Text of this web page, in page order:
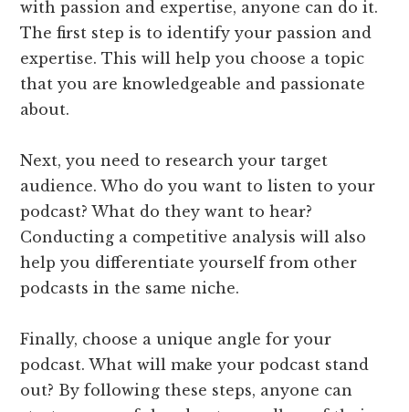
with passion and expertise, anyone can do it.
The first step is to identify your passion and
expertise. This will help you choose a topic
that you are knowledgeable and passionate
about.
Next, you need to research your target
audience. Who do you want to listen to your
podcast? What do they want to hear?
Conducting a competitive analysis will also
help you differentiate yourself from other
podcasts in the same niche.
Finally, choose a unique angle for your
podcast. What will make your podcast stand
out? By following these steps, anyone can